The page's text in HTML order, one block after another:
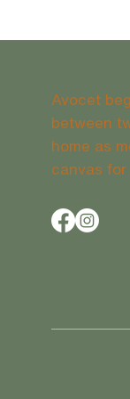
Avocet
between
home as
canvas